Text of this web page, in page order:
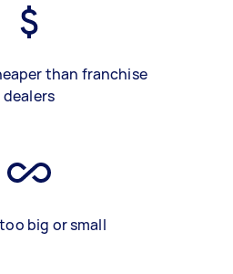
than franchise
dealers
big or small